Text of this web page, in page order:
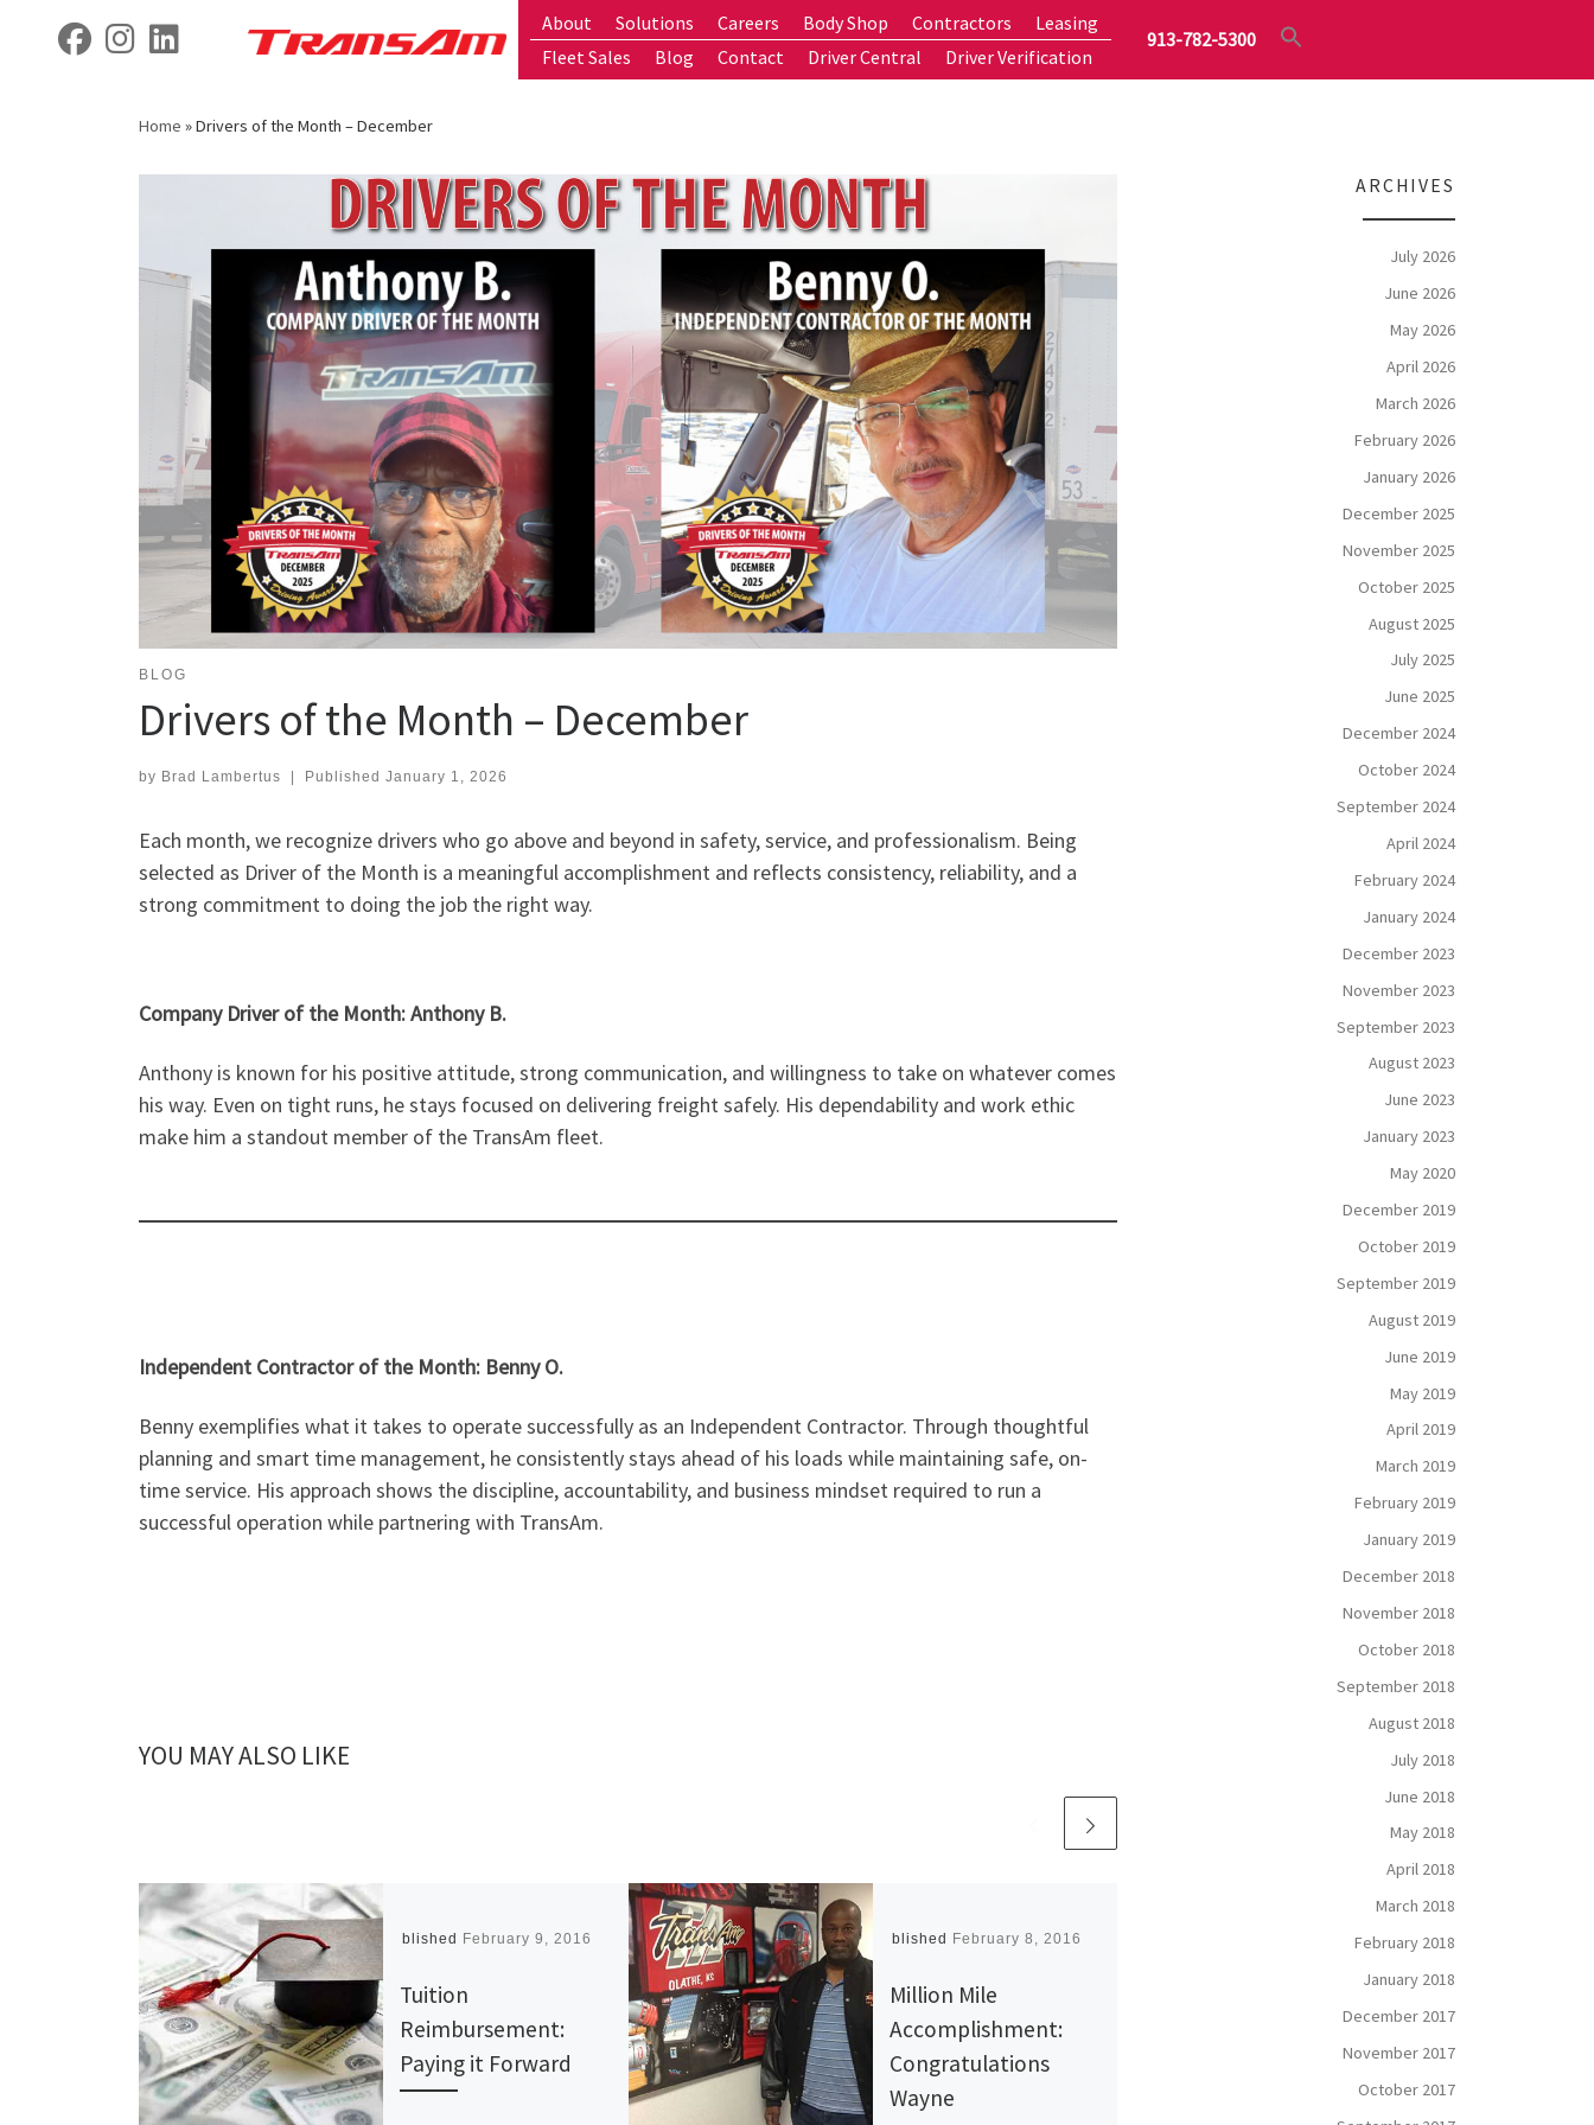
fab fa-facebook
fab fa-instagram
fab fa-linkedin About Solutions Careers Body Shop Contractors
Leasing
Fleet Sales
Blog Contact Driver Central Driver Verification
913-782-5300
Home »Drivers of the Month – December
BLOG
Drivers of the Month – December
by Brad Lambertus | Published January 1, 2026
Each month, we recognize drivers who go above and beyond in safety, service, and professionalism. Being
selected as Driver of the Month is a meaningful accomplishment and reflects consistency, reliability, and a
strong commitment to doing the job the right way.
Company Driver of the Month: Anthony B.
Anthony is known for his positive attitude, strong communication, and willingness to take on whatever comes
his way. Even on tight runs, he stays focused on delivering freight safely. His dependability and work ethic
make him a standout member of the TransAm fleet.
Independent Contractor of the Month: Benny O.
Benny exemplifies what it takes to operate successfully as an Independent Contractor. Through thoughtful
planning and smart time management, he consistently stays ahead of his loads while maintaining safe, on-
time service. His approach shows the discipline, accountability, and business mindset required to run a
successful operation while partnering with TransAm.
YOU MAY ALSO LIKE
Published February 9, 2016
Tuition
Reimbursement:
Paying it Forward
Published February 8, 2016
Million Mile
Accomplishment:
Congratulations
Wayne
PublishedJuly 8, 2016
Truck Driving:
America’s Noble
Profession
ARCHIVES
July 2026
June 2026
May 2026
April 2026
March 2026
February 2026
January 2026
December 2025
November 2025
October 2025
August 2025
July 2025
June 2025
December 2024
October 2024
September 2024
April 2024
February 2024
January 2024
December 2023
November 2023
September 2023
August 2023
June 2023
January 2023
May 2020
December 2019
October 2019
September 2019
August 2019
June 2019
May 2019
April 2019
March 2019
February 2019
January 2019
December 2018
November 2018
October 2018
September 2018
August 2018
July 2018
June 2018
May 2018
April 2018
March 2018
February 2018
January 2018
December 2017
November 2017
October 2017